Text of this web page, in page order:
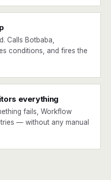
Calls Botbaba,
conditions, and fires the
everything
fails, Workflow
— without any manual